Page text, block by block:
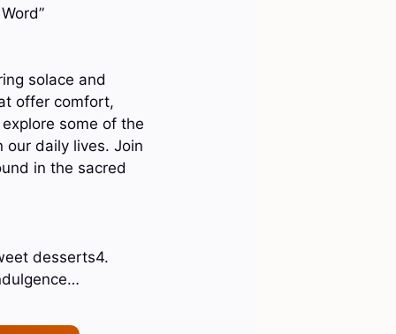
solace and
offer comfort,
some of the
daily lives. Join
in the sacred
desserts4.